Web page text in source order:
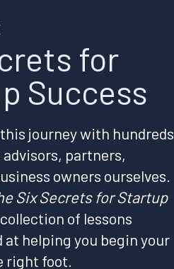
for
Success
this journey with hundreds
partners,
owners ourselves.
Six Secrets for Startup
of lessons
at helping you begin your
right foot.